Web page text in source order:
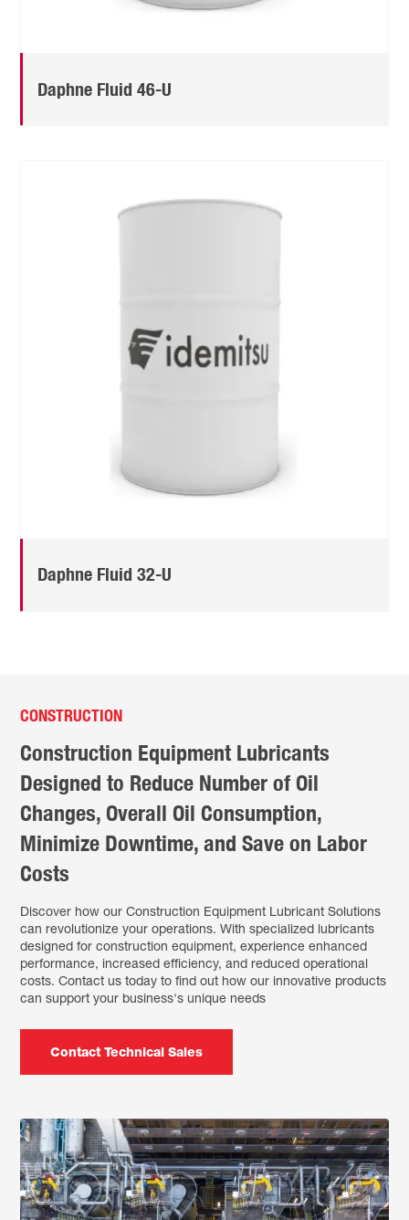
Daphne Fluid 46-U
Daphne Fluid 32-U
CONSTRUCTION
Construction Equipment Lubricants
Designed to Reduce Number of Oil
Changes, Overall Oil Consumption,
Minimize Downtime, and Save on Labor
Costs
Discover how our Construction Equipment Lubricant Solutions
can revolutionize your operations. With specialized lubricants
designed for construction equipment, experience enhanced
performance, increased efficiency, and reduced operational
costs. Contact us today to find out how our innovative products
can support your business's unique needs
Contact Technical Sales